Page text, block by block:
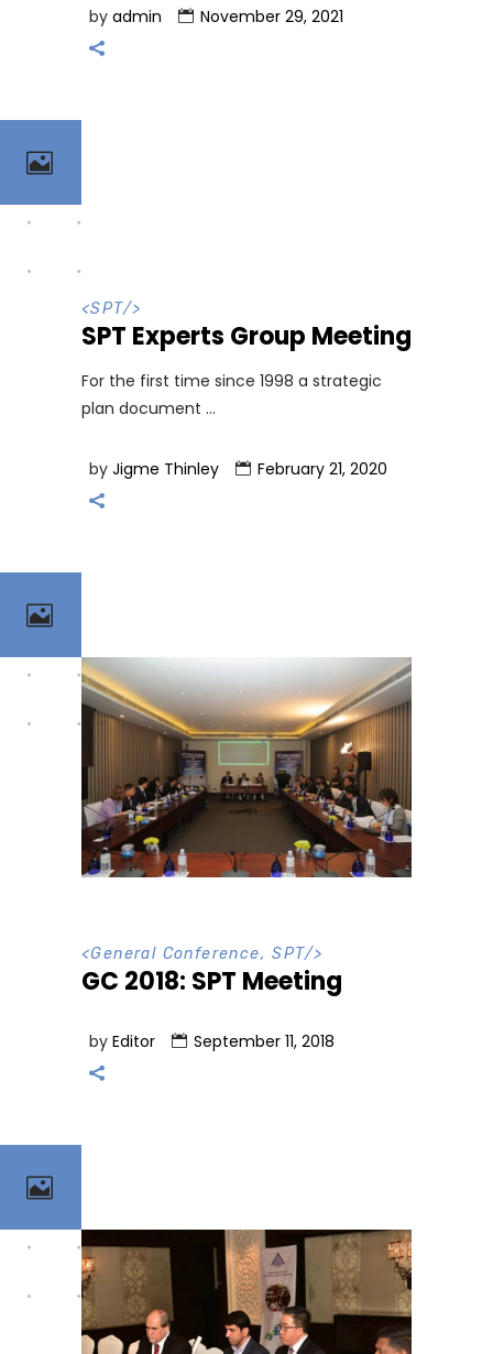
by admin November 29, 2021
<SPT/>
SPT Experts Group Meeting
For the first time since 1998 a strategic
plan document
by Jigme Thinley February 21, 2020
<General Conference,SPT/>
GC 2018: SPT Meeting
by Editor September 11, 2018